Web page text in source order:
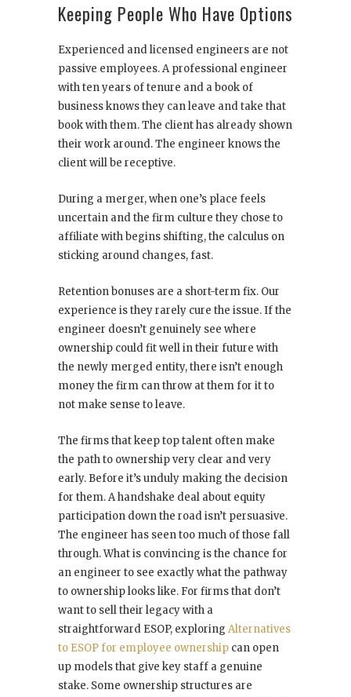
Keeping People Who Have Options
Experienced and licensed engineers are not
passive employees. A professional engineer
with ten years of tenure and a book of
business knows they can leave and take that
book with them. The client has already shown
their work around. The engineer knows the
client will be receptive.
During a merger, when one’s place feels
uncertain and the firm culture they chose to
affiliate with begins shifting, the calculus on
sticking around changes, fast.
Retention bonuses are a short-term fix. Our
experience is they rarely cure the issue. If the
engineer doesn’t genuinely see where
ownership could fit well in their future with
the newly merged entity, there isn’t enough
money the firm can throw at them for it to
not make sense to leave.
The firms that keep top talent often make
the path to ownership very clear and very
early. Before it’s unduly making the decision
for them. A handshake deal about equity
participation down the road isn’t persuasive.
The engineer has seen too much of those fall
through. What is convincing is the chance for
an engineer to see exactly what the pathway
to ownership looks like. For firms that don’t
want to sell their legacy with a
straightforward ESOP, exploring Alternatives
to ESOP for employee ownership can open
up models that give key staff a genuine
stake. Some ownership structures are